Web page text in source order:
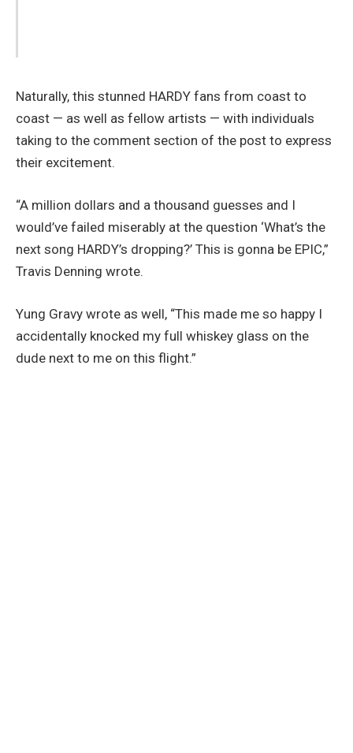
Naturally, this stunned HARDY fans from coast to
coast — as well as fellow artists — with individuals
taking to the comment section of the post to express
their excitement.
“A million dollars and a thousand guesses and I
would’ve failed miserably at the question ‘What’s the
next song HARDY’s dropping?’ This is gonna be EPIC,”
Travis Denning wrote.
Yung Gravy wrote as well, “This made me so happy I
accidentally knocked my full whiskey glass on the
dude next to me on this flight.”